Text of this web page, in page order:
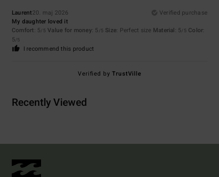
Laurent20. maj 2026
Verified purchase
My daughter loved it
Comfort: 5/5 Value for money: 5 /5 Size: Perfect size Material: 5/5 Color:
5/5
I recommend this product
Verified byTrustVille
Recently Viewed